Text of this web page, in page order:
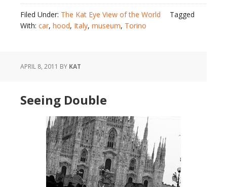
Filed Under: The Kat Eye View of the World
Tagged
With: car, hood, Italy, museum, Torino
APRIL 8, 2011 BY KAT
Seeing Double